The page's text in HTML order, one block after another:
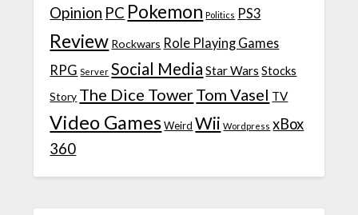
Opinion PC Pokemon Politics PS3
Review Rockwars Role Playing Games
RPG Server Social Media Star Wars Stocks
Story The Dice TowerTom Vasel TV
Video Games Weird Wii Wordpress xBox
360